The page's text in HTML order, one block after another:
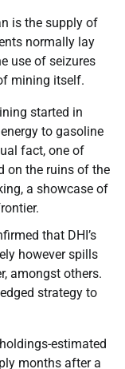
is the supply of
normally lay
use of seizures
mining itself.
started in
to gasoline
fact, one of
on the ruins of the
a showcase of
that DHI’s
however spills
amongst others.
strategy to
estimated
months after a